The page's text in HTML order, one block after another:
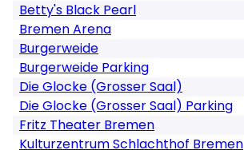
Betty's Black Pearl
Bremen Arena
Burgerweide
Burgerweide Parking
Die Glocke (Grosser Saal)
Die Glocke (Grosser Saal) Parking
Fritz Theater Bremen
Kulturzentrum Schlachthof Bremen